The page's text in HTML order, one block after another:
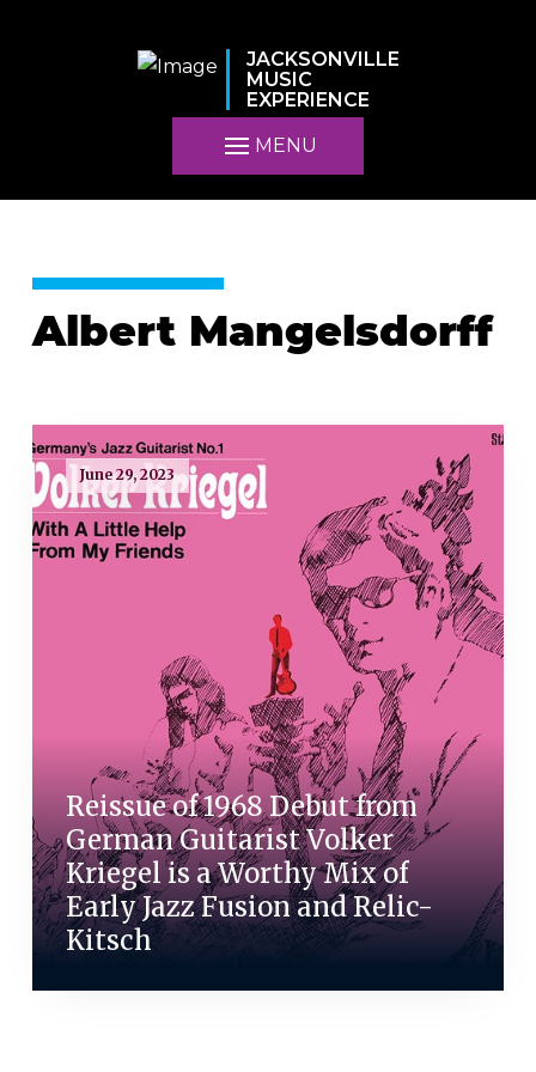
JACKSONVILLE
MUSIC
EXPERIENCE
MENU
Albert Mangelsdorff
June 29, 2023
Reissue of 1968 Debut from
German Guitarist Volker
Kriegel is a Worthy Mix of
Early Jazz Fusion and Relic-
Kitsch